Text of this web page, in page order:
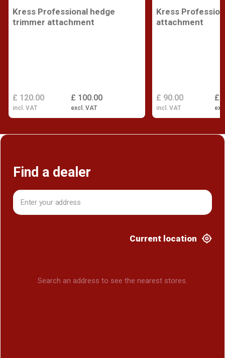
Kress Professional hedge
trimmer attachment
£ 100.00
excl. VAT
£ 120.00
incl. VAT
Kress
attachment
£
£ 90.00
incl. VAT
Find a dealer
Current location
Search an address to see the nearest stores.